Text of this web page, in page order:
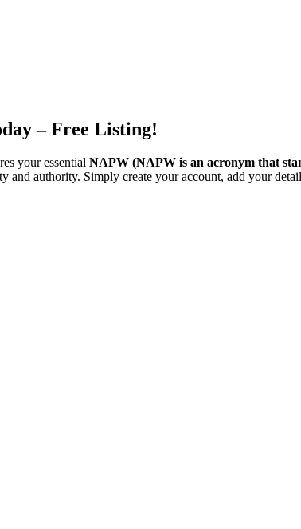
– Free Listing!
your essential NAPW (NAPW is an acronym that
authority. Simply create your account, add your